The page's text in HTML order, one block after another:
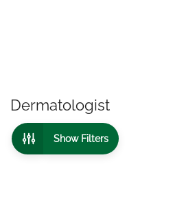
Dermatologist
Show Filters